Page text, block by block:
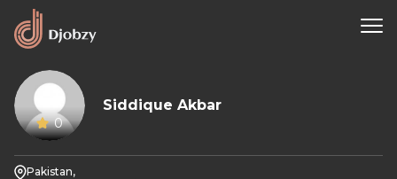
0
Siddique Akbar
Pakistan,